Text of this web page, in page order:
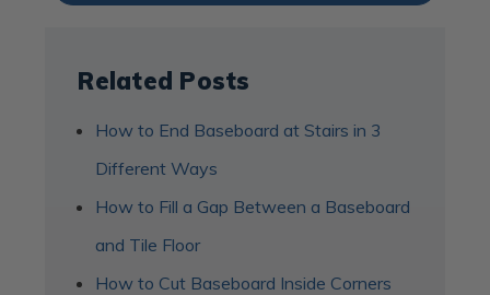
Related Posts
How to End Baseboard at Stairs in 3
Different Ways
How to Fill a Gap Between a Baseboard
and Tile Floor
How to Cut Baseboard Inside Corners